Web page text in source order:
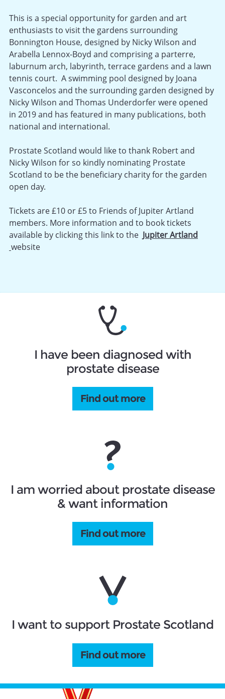
This is a special opportunity for garden and art
enthusiasts to visit the gardens surrounding
Bonnington House, designed by Nicky Wilson and
Arabella Lennox-Boyd and comprising a parterre,
laburnum arch, labyrinth, terrace gardens and a lawn
tennis court. A swimming pool designed by Joana
Vasconcelos and the surrounding garden designed by
Nicky Wilson and Thomas Underdorfer were opened
in 2019 and has featured in many publications, both
national and international.
Prostate Scotland would like to thank Robert and
Nicky Wilson for so kindly nominating Prostate
Scotland to be the beneficiary charity for the garden
open day.
Tickets are £10 or £5 to Friends of Jupiter Artland
members. More information and to book tickets
available by clicking this link to the Jupiter Artland
website
I have been diagnosed with
prostate disease
Find out more
I am worried about prostate disease
& want information
Find out more
I want to support Prostate Scotland
Find out more